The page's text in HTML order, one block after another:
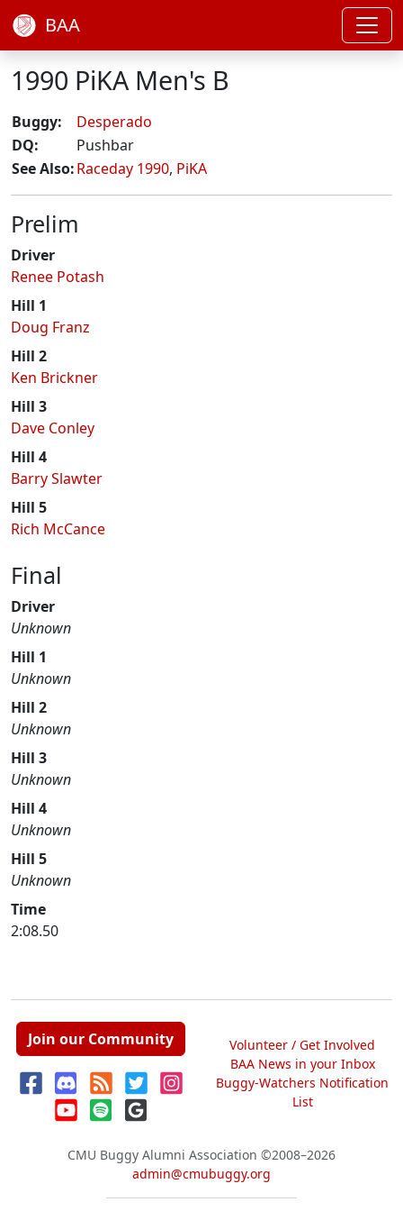
BAA
1990 PiKA Men's B
Buggy:
Desperado
DQ:
Pushbar
See Also:Raceday 1990, PiKA
Prelim
Driver
Renee Potash
Hill 1
Doug Franz
Hill 2
Ken Brickner
Hill 3
Dave Conley
Hill 4
Barry Slawter
Hill 5
Rich McCance
Final
Driver
Unknown
Hill 1
Unknown
Hill 2
Unknown
Hill 3
Unknown
Hill 4
Unknown
Hill 5
Unknown
Time
2:08.50
Join our Community
Volunteer / Get Involved
BAA News in your Inbox
Buggy-Watchers Notification
List
CMU Buggy Alumni Association ©2008–2026
admin@cmubuggy.org